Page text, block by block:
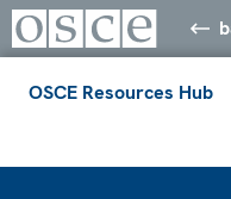
OSCE Resources Hub